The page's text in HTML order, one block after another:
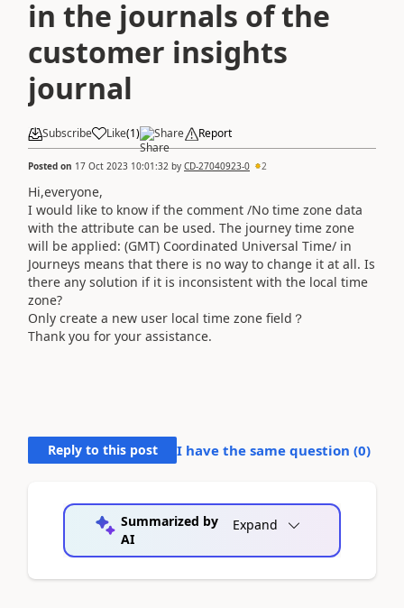
in the journals of the
customer insights
journal
Subscribe Like(1) Share Report
Posted on 17 Oct 2023 10:01:32 by CD-27040923-0 2
Hi,everyone,
I would like to know if the comment /No time zone data
with the attribute can be used. The journey time zone
will be applied: (GMT) Coordinated Universal Time/ in
Journeys means that there is no way to change it at all. Is
there any solution if it is inconsistent with the local time
zone?
Only create a new user local time zone field？
Thank you for your assistance.
Reply to this post I have the same question (0)
Summarized by
AI
Expand